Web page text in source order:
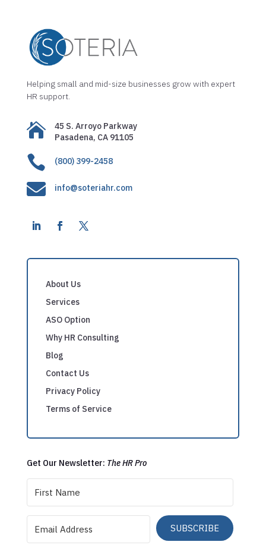
Helping small and mid-size businesses grow with expert
HR support.

45 S. Arroyo Parkway
Pasadena, CA 91105
 (800) 399-2458
 info@soteriahr.com
About Us
Services
ASO Option
Why HR Consulting
Blog
Contact Us
Privacy Policy
Terms of Service
Get Our Newsletter: The HR Pro
SUBSCRIBE